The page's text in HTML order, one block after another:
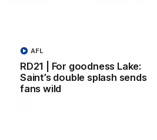
RD21 | For goodness Lake:
Saint’s double splash sends
fans wild
AFL
VFL performance for St Kilda
against Collingwood.